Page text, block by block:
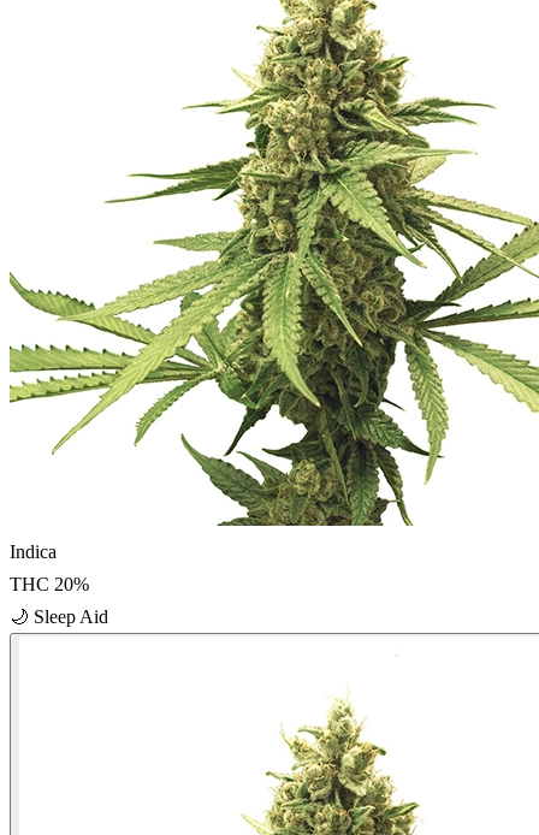
Indica
THC 20%
🌙 Sleep Aid